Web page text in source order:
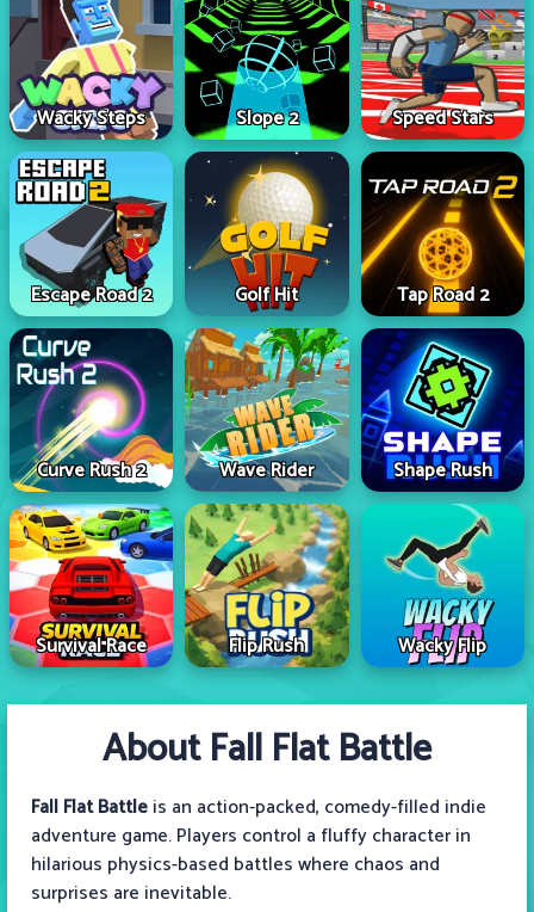
Wacky Steps Slope 2 Speed Stars
Escape Road 2 Golf Hit Tap Road 2
Curve Rush 2 Wave Rider Shape Rush
Survival Race Flip Rush Wacky Flip
About Fall Flat Battle
Fall Flat Battleis an action-packed, comedy-filled indie
adventure game. Players control a fluffy character in
hilarious physics-based battles where chaos and
surprises are inevitable.